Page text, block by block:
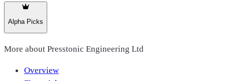
Alpha Picks
More about Presstonic Engineering Ltd
Overview